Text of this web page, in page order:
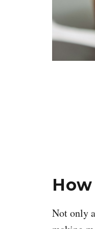
Not only